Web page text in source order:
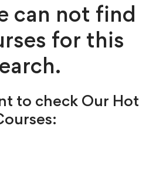
can not find
for this
to check Our Hot